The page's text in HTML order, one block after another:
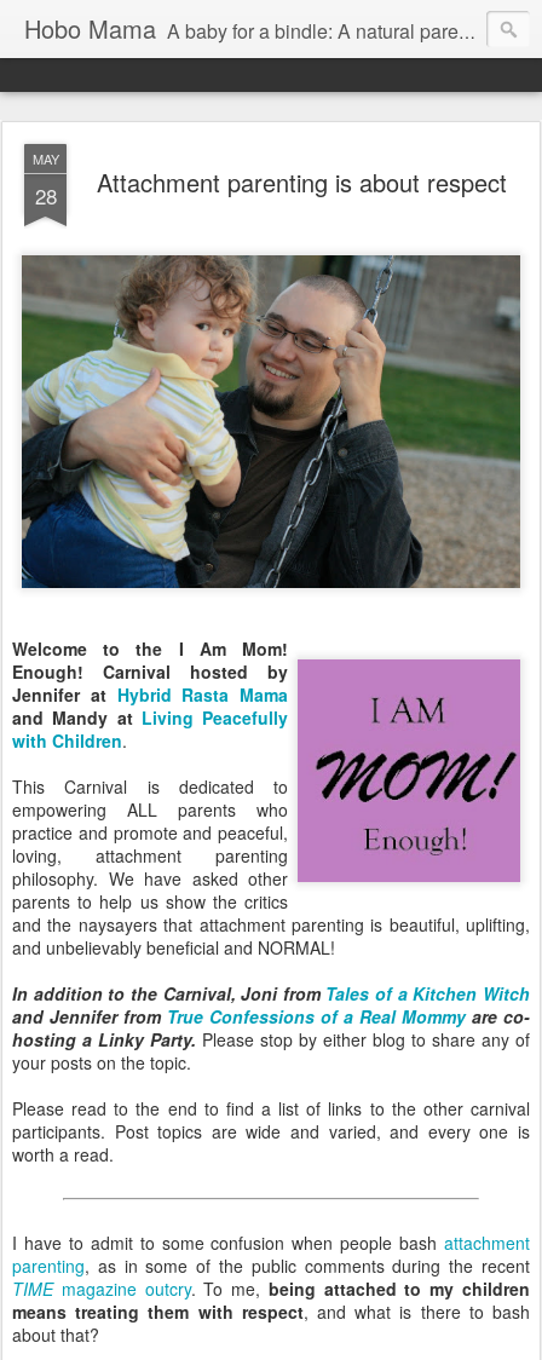
Hobo Mama A baby for a bindle: A natural parenting blog
MAY
28 Attachment parenting is about respect
Welcome to the I Am Mom!
Enough! Carnival hosted by
Jennifer at Hybrid Rasta Mama
and Mandy at Living Peacefully
with Children.
This Carnival is dedicated to
empowering ALL parents who
practice and promote and peaceful,
loving, attachment parenting
philosophy. We have asked other
parents to help us show the critics
and the naysayers that attachment parenting is beautiful, uplifting,
and unbelievably beneficial and NORMAL!
In addition to the Carnival, Joni from Tales of a Kitchen Witch
and Jennifer from True Confessions of a Real Mommyare co-
hosting a Linky Party. Please stop by either blog to share any of
your posts on the topic.
Please read to the end to find a list of links to the other carnival
participants. Post topics are wide and varied, and every one is
worth a read.
I have to admit to some confusion when people bash attachment
parenting, as in some of the public comments during the recent
TIMEmagazine outcry. To me, being attached to my children
means treating them with respect, and what is there to bash
about that?